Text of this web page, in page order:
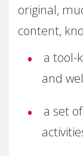
original,
content,
a tool-
and
a set